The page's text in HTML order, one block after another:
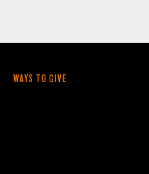
WAYS TO GIVE